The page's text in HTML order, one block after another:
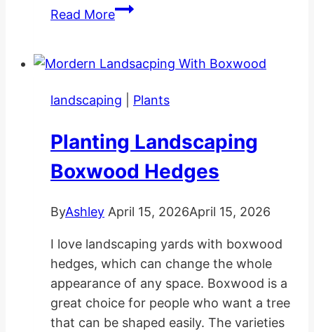
Read MoreHow
A
Tree
To
Grow?
landscaping Plants
Planting Landscaping
Boxwood Hedges
ByAshley April 15, 2026April 15, 2026
I love landscaping yards with boxwood
hedges, which can change the whole
appearance of any space. Boxwood is a
great choice for people who want a tree
that can be shaped easily. The varieties